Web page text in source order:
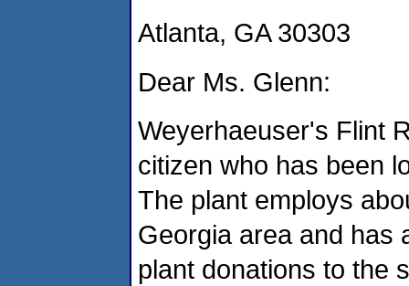
Atlanta, GA 30303
Dear Ms. Glenn:
Weyerhaeuser's Flint
citizen who has been
The plant employs
Georgia area and has
plant donations to the